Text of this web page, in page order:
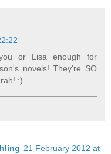
or Lisa enough for
novels! They're SO
:)
21 February 2012 at